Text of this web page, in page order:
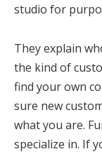
studio for
They explain
the kind of
find your own
sure new
what you are.
specialize in. If